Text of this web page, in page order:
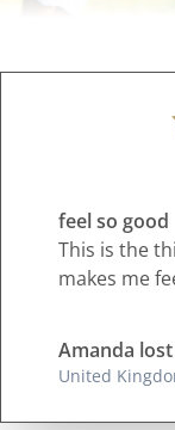
feel so good
This is the
makes me
Amanda
United